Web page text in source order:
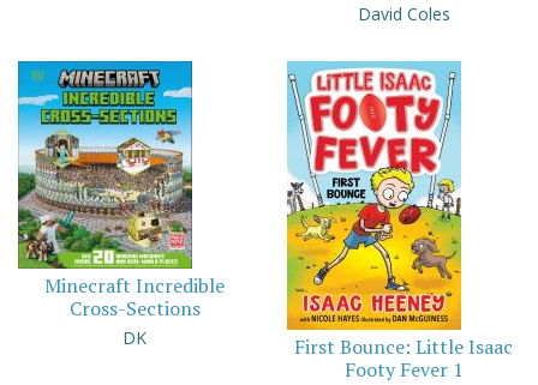
David Coles
Minecraft Incredible
Cross-Sections
DK
First Bounce: Little Isaac
Footy Fever 1